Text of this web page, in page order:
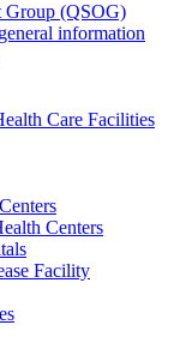
Group (QSOG)
information
Care Facilities
Centers
Facility